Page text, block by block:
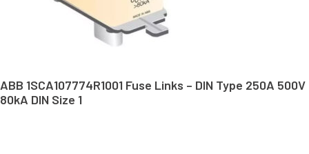
ABB 1SCA107774R1001 Fuse Links – DIN Type 250A 500V
80kA DIN Size 1